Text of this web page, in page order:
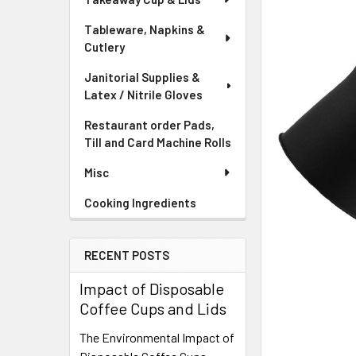
Tableware, Napkins &
Cutlery
Janitorial Supplies &
Latex / Nitrile Gloves
Restaurant order Pads,
Till and Card Machine Rolls
Misc
Cooking Ingredients
RECENT POSTS
Impact of Disposable
Coffee Cups and Lids
The Environmental Impact of